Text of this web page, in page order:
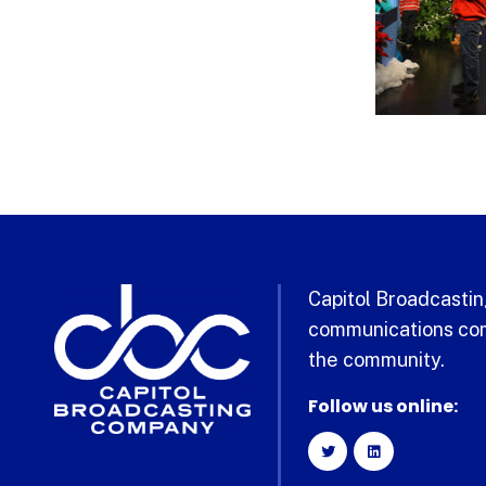
Capitol
communications
the community.
Follow us online: